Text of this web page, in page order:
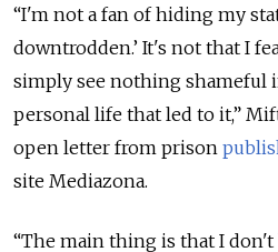
“I'm not a fan of hiding my
downtrodden.’ It's not that I
simply see nothing shameful
personal life that led to it,”
open letter from prison
site Mediazona.
“The main thing is that I